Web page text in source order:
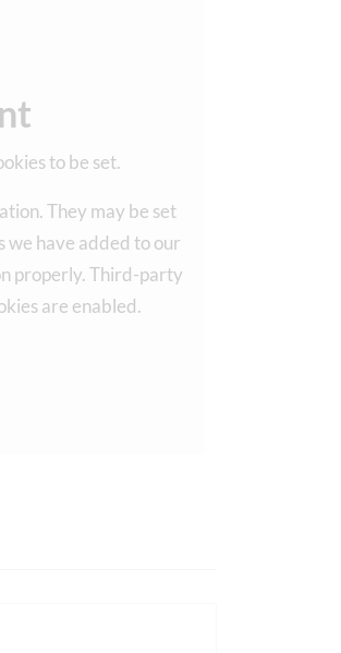
to be set.
They may be set
we have added to our
properly. Third-party
are enabled.